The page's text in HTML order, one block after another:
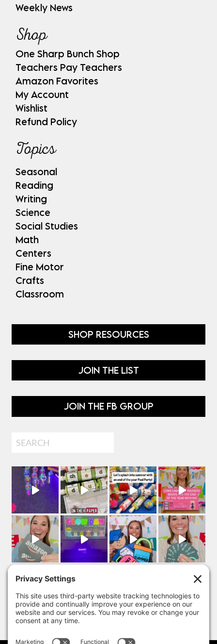
Weekly News
Shop
One Sharp Bunch Shop
Teachers Pay Teachers
Amazon Favorites
My Account
Wishlist
Refund Policy
Topics
Seasonal
Reading
Writing
Science
Social Studies
Math
Centers
Fine Motor
Crafts
Classroom
SHOP RESOURCES
JOIN THE LIST
JOIN THE FB GROUP
Search